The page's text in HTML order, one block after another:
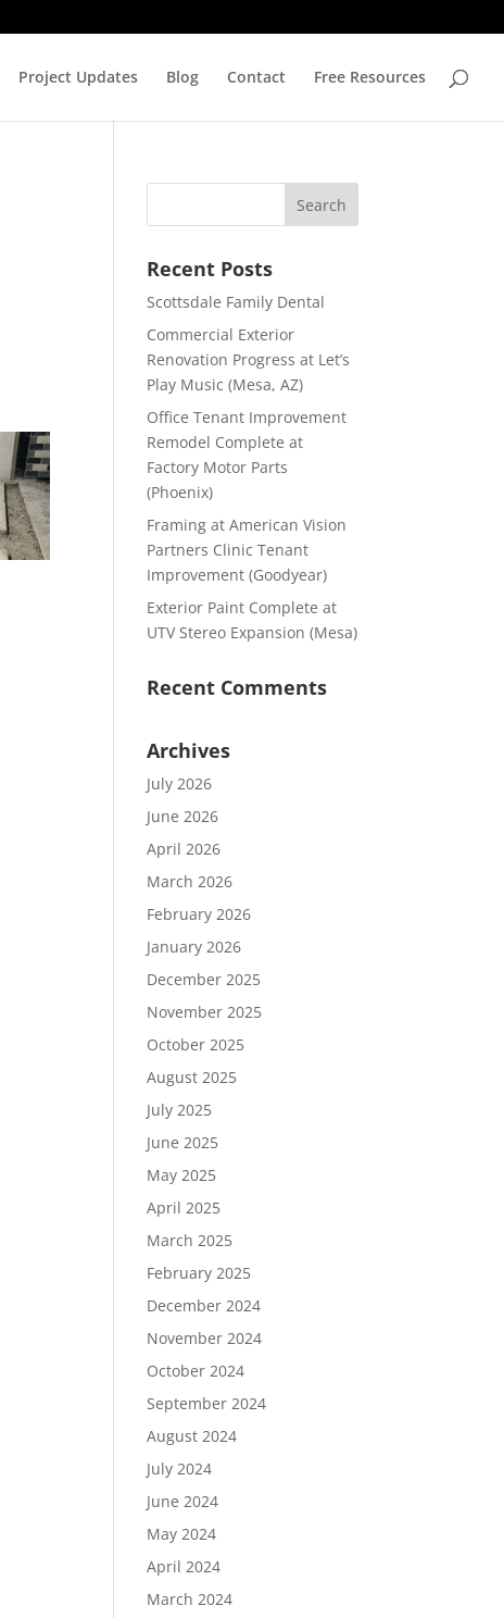
Project Updates Blog Contact Free Resources
Recent Posts
Scottsdale Family Dental
Commercial Exterior
Renovation Progress at Let’s
Play Music (Mesa, AZ)
Office Tenant Improvement
Remodel Complete at
Factory Motor Parts
(Phoenix)
Framing at American Vision
Partners Clinic Tenant
Improvement (Goodyear)
Exterior Paint Complete at
UTV Stereo Expansion (Mesa)
Recent Comments
Archives
July 2026
June 2026
April 2026
March 2026
February 2026
January 2026
December 2025
November 2025
October 2025
August 2025
July 2025
June 2025
May 2025
April 2025
March 2025
February 2025
December 2024
November 2024
October 2024
September 2024
August 2024
July 2024
June 2024
May 2024
April 2024
March 2024